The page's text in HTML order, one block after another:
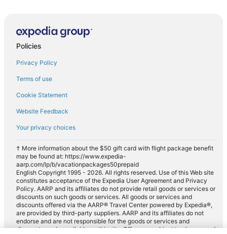
Policies
Privacy Policy
Terms of use
Cookie Statement
Website Feedback
Your privacy choices
† More information about the $50 gift card with flight package benefit
may be found at: https://www.expedia-
aarp.com/lp/b/vacationpackages50prepaid
English Copyright 1995 - 2026. All rights reserved. Use of this Web site
constitutes acceptance of the Expedia User Agreement and Privacy
Policy. AARP and its affiliates do not provide retail goods or services or
discounts on such goods or services. All goods or services and
discounts offered via the AARP® Travel Center powered by Expedia®,
are provided by third-party suppliers. AARP and its affiliates do not
endorse and are not responsible for the goods or services and
discounts made available on this site. Offers are subject to change and